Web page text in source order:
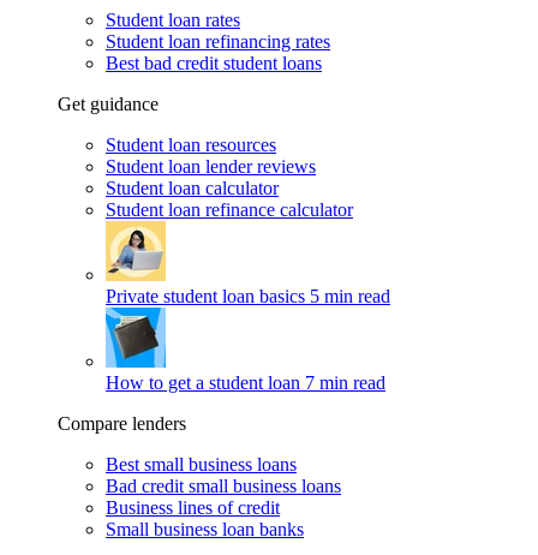
Student loan rates
Student loan refinancing rates
Best bad credit student loans
Get guidance
Student loan resources
Student loan lender reviews
Student loan calculator
Student loan refinance calculator
Private student loan basics 5 min read
How to get a student loan 7 min read
Compare lenders
Best small business loans
Bad credit small business loans
Business lines of credit
Small business loan banks